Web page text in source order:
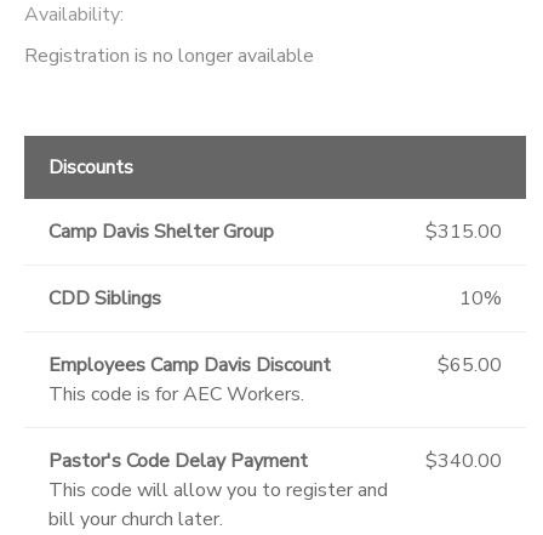
Availability:
Registration is no longer available
Discounts
Camp Davis Shelter Group $315.00
CDD Siblings 10%
Employees Camp Davis Discount
This code is for AEC Workers.
$65.00
Pastor's Code Delay Payment
This code will allow you to register and
bill your church later.
$340.00